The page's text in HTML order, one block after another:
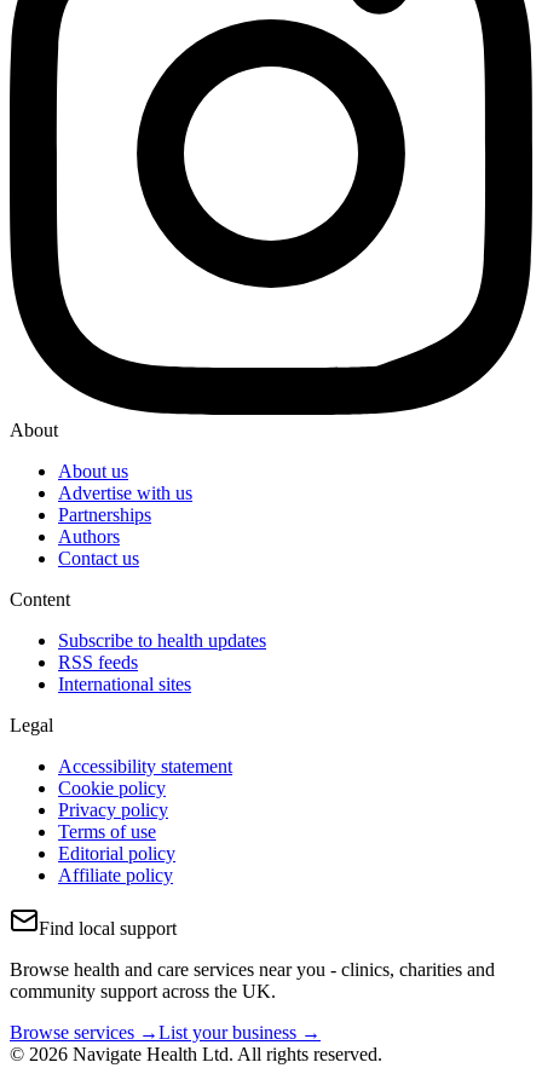
About
About us
Advertise with us
Partnerships
Authors
Contact us
Content
Subscribe to health updates
RSS feeds
International sites
Legal
Accessibility statement
Cookie policy
Privacy policy
Terms of use
Editorial policy
Affiliate policy
Find local support
Browse health and care services near you - clinics, charities and
community support across the UK.
Browse services →List your business →
© 2026 Navigate Health Ltd. All rights reserved.